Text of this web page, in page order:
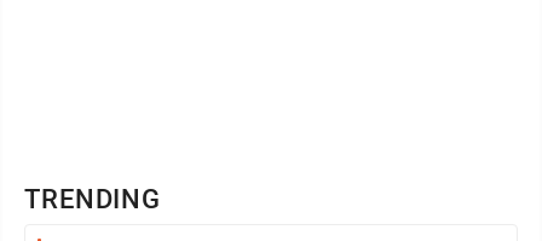
TRENDING